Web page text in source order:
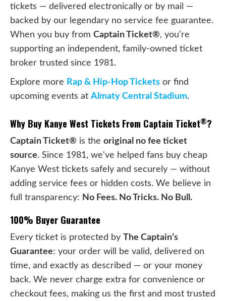
tickets — delivered electronically or by mail —
backed by our legendary no service fee guarantee.
When you buy from Captain Ticket®, you’re
supporting an independent, family-owned ticket
broker trusted since 1981.
Explore more Rap & Hip-Hop Tickets or find
upcoming events at Almaty Central Stadium.
Why Buy Kanye West Tickets From Captain Ticket®?
Captain Ticket® is the original no fee ticket
source. Since 1981, we've helped fans buy cheap
Kanye West tickets safely and securely — without
adding service fees or hidden costs. We believe in
full transparency: No Fees. No Tricks. No Bull.
100% Buyer Guarantee
Every ticket is protected by The Captain’s
Guarantee: your order will be valid, delivered on
time, and exactly as described — or your money
back. We never charge extra for convenience or
checkout fees, making us the first and most trusted